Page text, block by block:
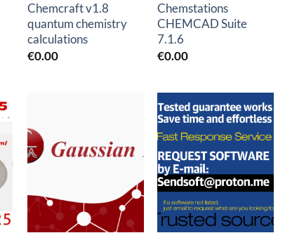
Chemcraft v1.8
quantum chemistry
calculations
€0.00
Chemstations
CHEMCAD Suite
7.1.6
€0.00
Add to
wishlist
Add to
wishlist